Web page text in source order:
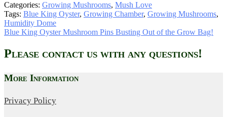
Categories: Growing Mushrooms, Mush Love
Tags: Blue King Oyster, Growing Chamber, Growing Mushrooms,
Humidity Dome
Post
navigation
Next
Blue King Oyster Mushroom Pins Busting Out of the Grow Bag!
Please contact us with any questions!
More Information
Privacy Policy